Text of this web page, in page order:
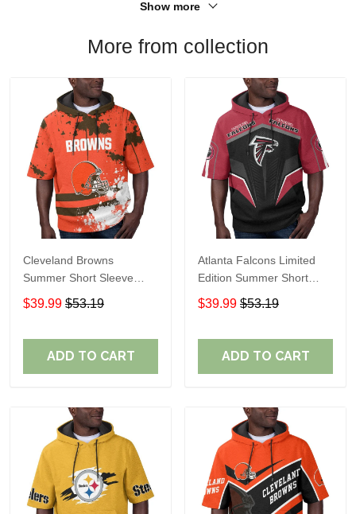
Show more
More from collection
Cleveland Browns
Summer Short Sleeve
Pullover Hoodie TR04
$39.99 $53.19
ADD TO CART
Atlanta Falcons Limited
Edition Summer Short
Sleeve Pullover Hoodie
$39.99 $53.19
ADD TO CART